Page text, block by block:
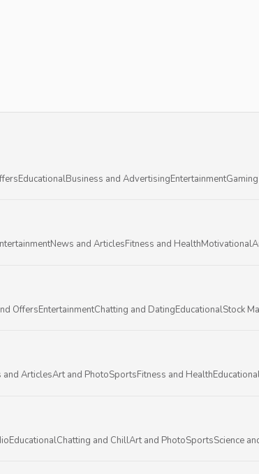
EducationalBusiness and AdvertisingEntertainment
News and ArticlesFitness and HealthMotivational
OffersEntertainmentChatting and DatingEducationalStock
and ArticlesArt and PhotoSportsFitness and Health
EducationalChatting and ChillArt and PhotoSportsScience